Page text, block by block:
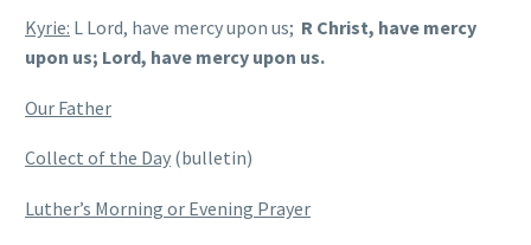
Kyrie: L Lord, have mercy upon us; R Christ, have mercy
upon us; Lord, have mercy upon us.
Our Father
Collect of the Day (bulletin)
Luther’s Morning or Evening Prayer